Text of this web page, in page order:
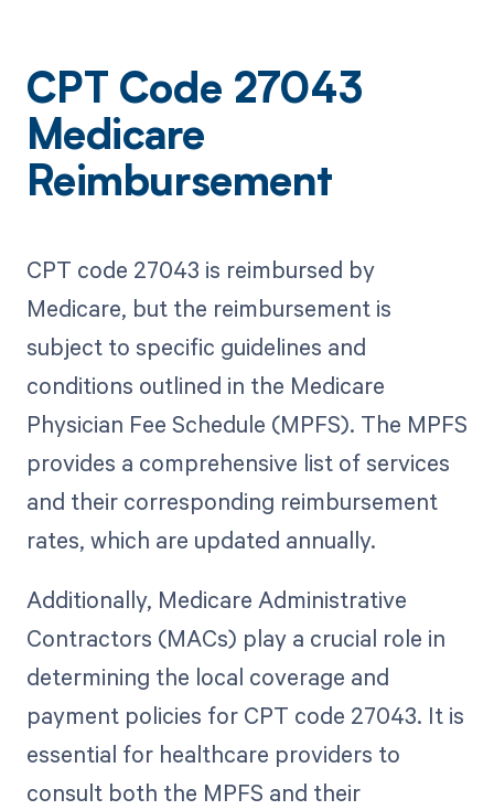
CPT Code 27043
Medicare
Reimbursement
CPT code 27043 is reimbursed by
Medicare, but the reimbursement is
subject to specific guidelines and
conditions outlined in the Medicare
Physician Fee Schedule (MPFS). The MPFS
provides a comprehensive list of services
and their corresponding reimbursement
rates, which are updated annually.
Additionally, Medicare Administrative
Contractors (MACs) play a crucial role in
determining the local coverage and
payment policies for CPT code 27043. It is
essential for healthcare providers to
consult both the MPFS and their